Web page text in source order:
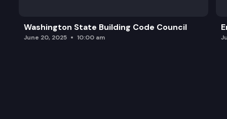
Washington State Building Code Council
June 20, 2025 10:00 am